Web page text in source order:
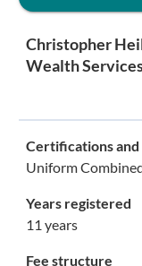
Christopher
Wealth
Certifications
Uniform
Years registered
11 years
Fee structure